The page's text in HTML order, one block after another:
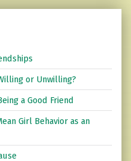
or Unwilling?
a Good Friend
Girl Behavior as an